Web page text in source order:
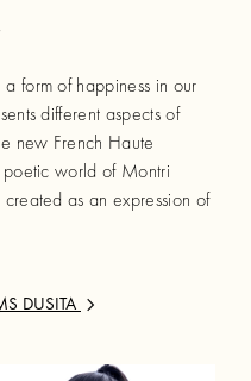
form of happiness in our
different aspects of
new French Haute
poetic world of Montri
as an expression of
DUSITA